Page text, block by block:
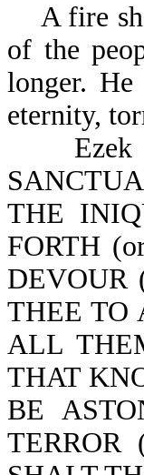
A fire
of the
longer.
eternity,
THE
FORTH
DEVOUR
THEE TO
ALL
THAT
BE
TERROR